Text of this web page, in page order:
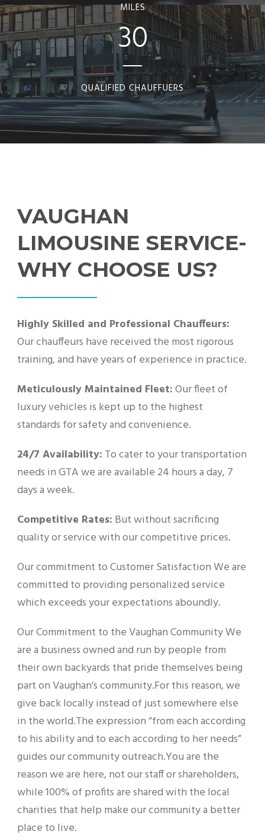
MILES
30
QUALIFIED CHAUFFUERS
VAUGHAN
LIMOUSINE SERVICE-
WHY CHOOSE US?
Highly Skilled and Professional Chauffeurs:
Our chauffeurs have received the most rigorous
training, and have years of experience in practice.
Meticulously Maintained Fleet:Our fleet of
luxury vehicles is kept up to the highest
standards for safety and convenience.
24/7 Availability: To cater to your transportation
needs in GTA we are available 24 hours a day, 7
days a week.
Competitive Rates: But without sacrificing
quality or service with our competitive prices.
Our commitment to Customer Satisfaction We are
committed to providing personalized service
which exceeds your expectations aboundly.
Our Commitment to the Vaughan Community We
are a business owned and run by people from
their own backyards that pride themselves being
part on Vaughan’s community.For this reason, we
give back locally instead of just somewhere else
in the world.The expression “from each according
to his ability and to each according to her needs”
guides our community outreach.You are the
reason we are here, not our staff or shareholders,
while 100% of profits are shared with the local
charities that help make our community a better
place to live.